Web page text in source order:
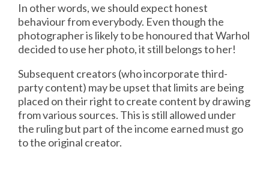
In other words, we should expect honest
behaviour from everybody. Even though the
photographer is likely to be honoured that Warhol
decided to use her photo, it still belongs to her!
Subsequent creators (who incorporate third-
party content) may be upset that limits are being
placed on their right to create content by drawing
from various sources. This is still allowed under
the ruling but part of the income earned must go
to the original creator.